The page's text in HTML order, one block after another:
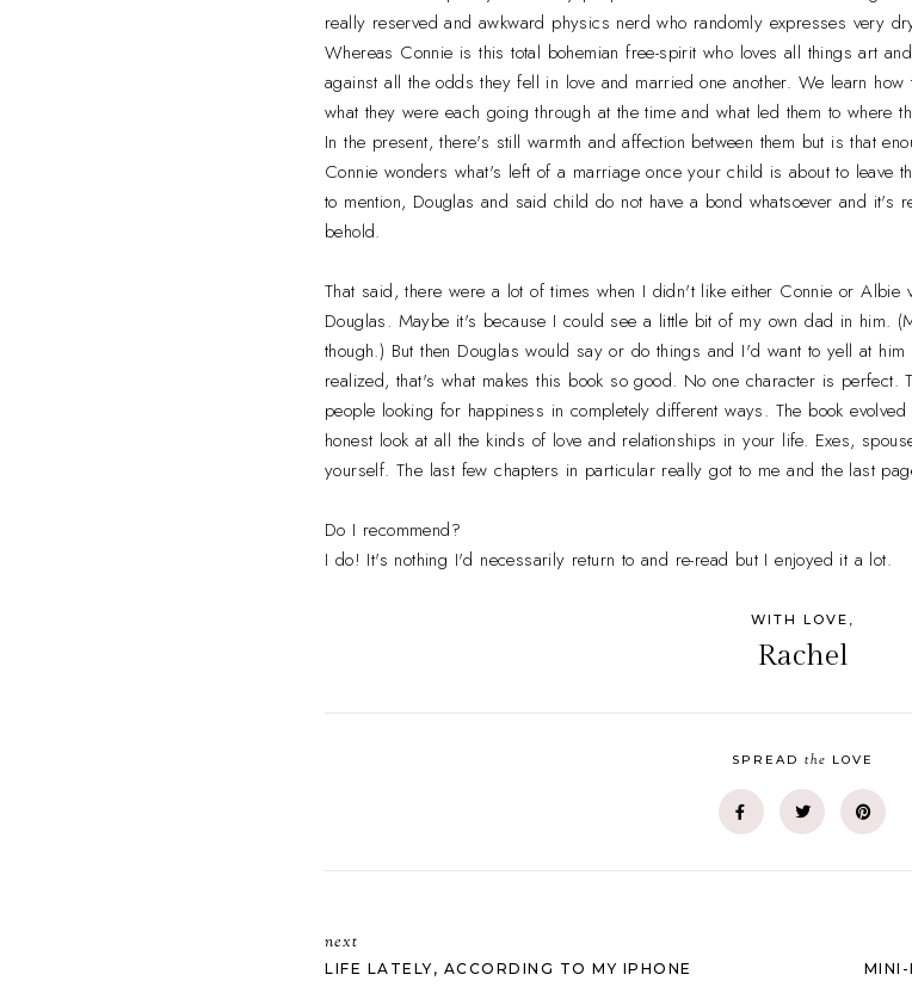
really reserved and awkward physics nerd who randomly expresses very
Whereas Connie is this total bohemian free-spirit who loves all things art
against all the odds they fell in love and married one another. We learn how
what they were each going through at the time and what led them to where
In the present, there's still warmth and affection between them but is that
Connie wonders what's left of a marriage once your child is about to leave
to mention, Douglas and said child do not have a bond whatsoever and it's
behold.
That said, there were a lot of times when I didn't like either Connie or Albie
Douglas. Maybe it's because I could see a little bit of my own dad in him.
though.) But then Douglas would say or do things and I'd want to yell at
realized, that's what makes this book so good. No one character is
people looking for happiness in completely different ways. The book
honest look at all the kinds of love and relationships in your life. Exes,
yourself. The last few chapters in particular really got to me and the last
Do I recommend?
I do! It's nothing I'd necessarily return to and re-read but I enjoyed it a lot.
WITH LOVE,
Rachel
SPREAD the LOVE
next
LIFE LATELY, ACCORDING TO MY IPHONE
MINI-